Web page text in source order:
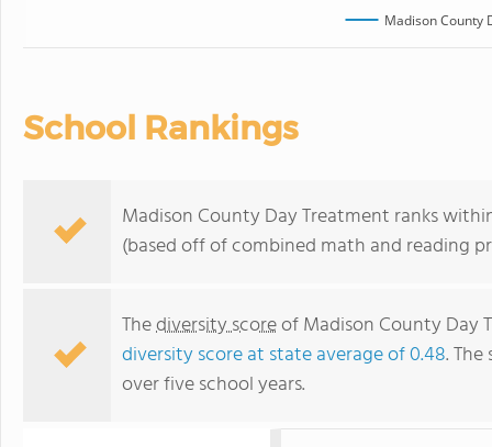
Madison County
School Rankings
Madison County Day Treatment ranks
(based off of combined math and reading
Thediversity scoreof Madison County Day
diversity score at state average of 0.48.
over five school years.